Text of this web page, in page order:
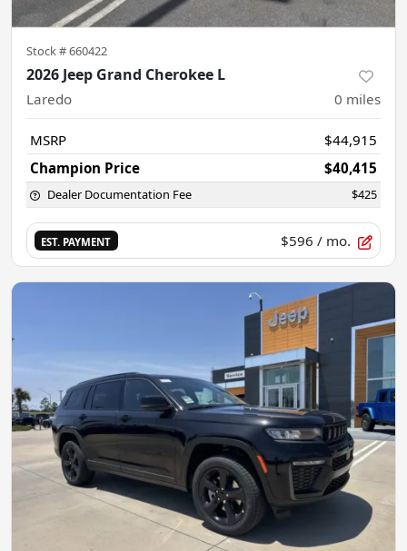
Stock #660422
2026 Jeep Grand Cherokee L
Laredo 0 miles
MSRP
$44,915
Champion Price
$40,415
Dealer Documentation Fee $425
EST. PAYMENT $596 / mo.